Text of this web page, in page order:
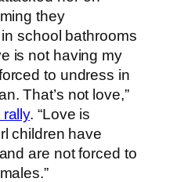
they
school bathrooms
is not having my
to undress in
That’s not love,”
. “Love is
children have
are not forced to